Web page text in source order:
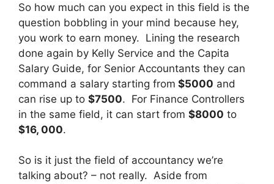
So how much can you expect in this field is the
question bobbling in your mind because hey,
you work to earn money. Lining the research
done again by Kelly Service and the Capita
Salary Guide, for Senior Accountants they can
command a salary starting from $5000 and
can rise up to $7500. For Finance Controllers
in the same field, it can start from $8000 to
$16, 000.
So is it just the field of accountancy we’re
talking about? – not really. Aside from